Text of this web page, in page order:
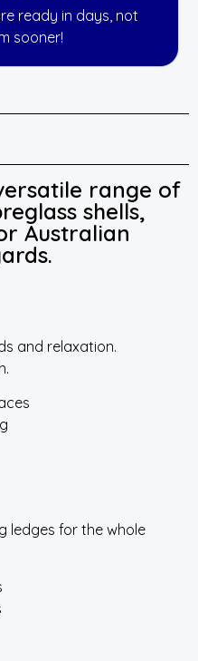
ready in days, not
sooner!
range of
shells,
Australian
and relaxation.
ledges for the whole